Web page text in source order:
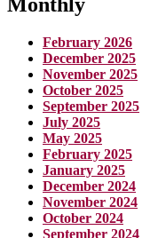
February 2026
December 2025
November 2025
October 2025
September 2025
July 2025
May 2025
February 2025
January 2025
December 2024
November 2024
October 2024
September 2024